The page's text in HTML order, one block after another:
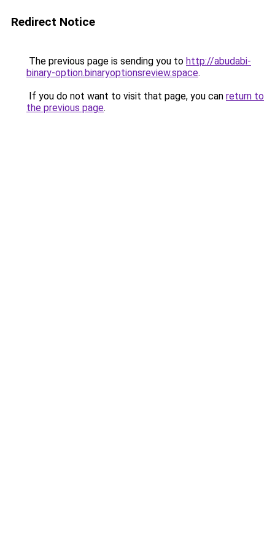
Redirect Notice
The previous page is sending you to http://abudabi-
binary-option.binaryoptionsreview.space.
If you do not want to visit that page, you can return to
the previous page.